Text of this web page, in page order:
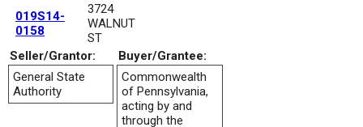
019S14-
0158
3724
WALNUT
ST
Seller/Grantor:
Buyer/Grantee:
General State
Authority
Commonwealth
of Pennsylvania,
acting by and
through the